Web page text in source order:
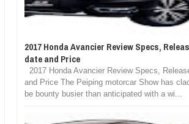
2017 Honda Avancier Review Specs,
date and Price
2017 Honda Avancier Review Specs,
and Price The Peiping motorcar Show has
be bounty busier than anticipated with a wi...